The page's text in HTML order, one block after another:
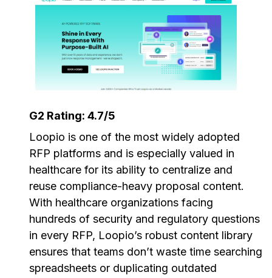
G2 Rating: 4.7/5
Loopio is one of the most widely adopted
RFP platforms and is especially valued in
healthcare for its ability to centralize and
reuse compliance-heavy proposal content.
With healthcare organizations facing
hundreds of security and regulatory questions
in every RFP, Loopio’s robust content library
ensures that teams don’t waste time searching
spreadsheets or duplicating outdated